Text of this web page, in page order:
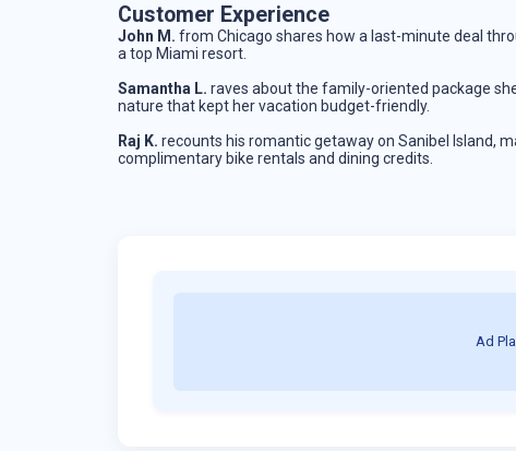
Customer Experience
John M. from Chicago shares how a last-minute deal
a top Miami resort.
Samantha L. raves about the family-oriented package
nature that kept her vacation budget-friendly.
Raj K. recounts his romantic getaway on Sanibel Island,
complimentary bike rentals and dining credits.
Ad